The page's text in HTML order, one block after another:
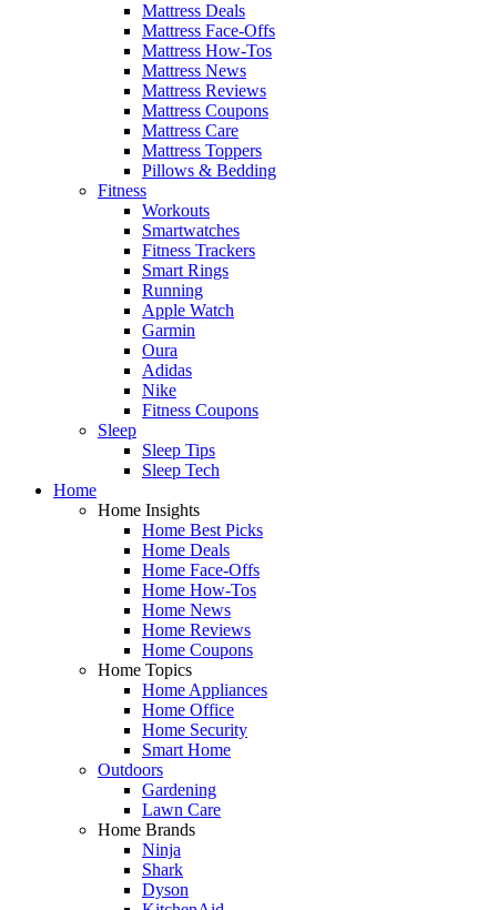
Mattress Deals
Mattress Face-Offs
Mattress How-Tos
Mattress News
Mattress Reviews
Mattress Coupons
Mattress Care
Mattress Toppers
Pillows & Bedding
Fitness
Workouts
Smartwatches
Fitness Trackers
Smart Rings
Running
Apple Watch
Garmin
Oura
Adidas
Nike
Fitness Coupons
Sleep
Sleep Tips
Sleep Tech
Home
Home Insights
Home Best Picks
Home Deals
Home Face-Offs
Home How-Tos
Home News
Home Reviews
Home Coupons
Home Topics
Home Appliances
Home Office
Home Security
Smart Home
Outdoors
Gardening
Lawn Care
Home Brands
Ninja
Shark
Dyson